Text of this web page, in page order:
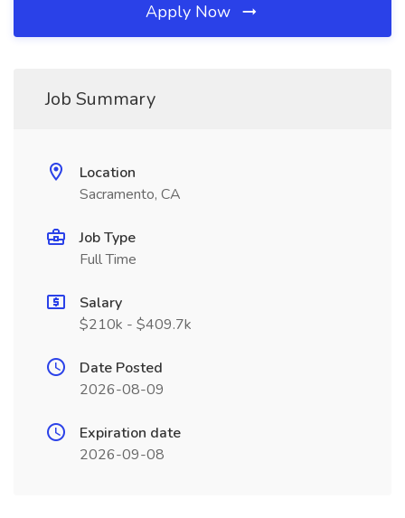
Apply Now
Job Summary
Location
Sacramento, CA
Job Type
Full Time
Salary
$210k - $409.7k
Date Posted
2026-08-09
Expiration date
2026-09-08